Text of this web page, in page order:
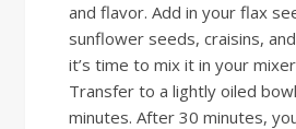
and flavor. Add in your flax
sunflower seeds, craisins,
it’s time to mix it in your
Transfer to a lightly oiled
minutes. After 30 minutes,